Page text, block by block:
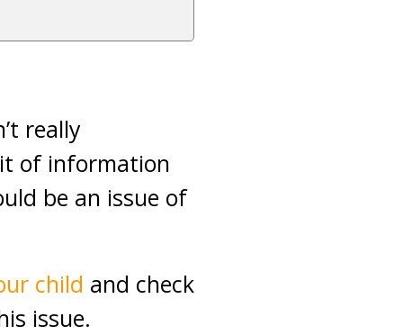
really
of information
be an issue of
child and check
issue.